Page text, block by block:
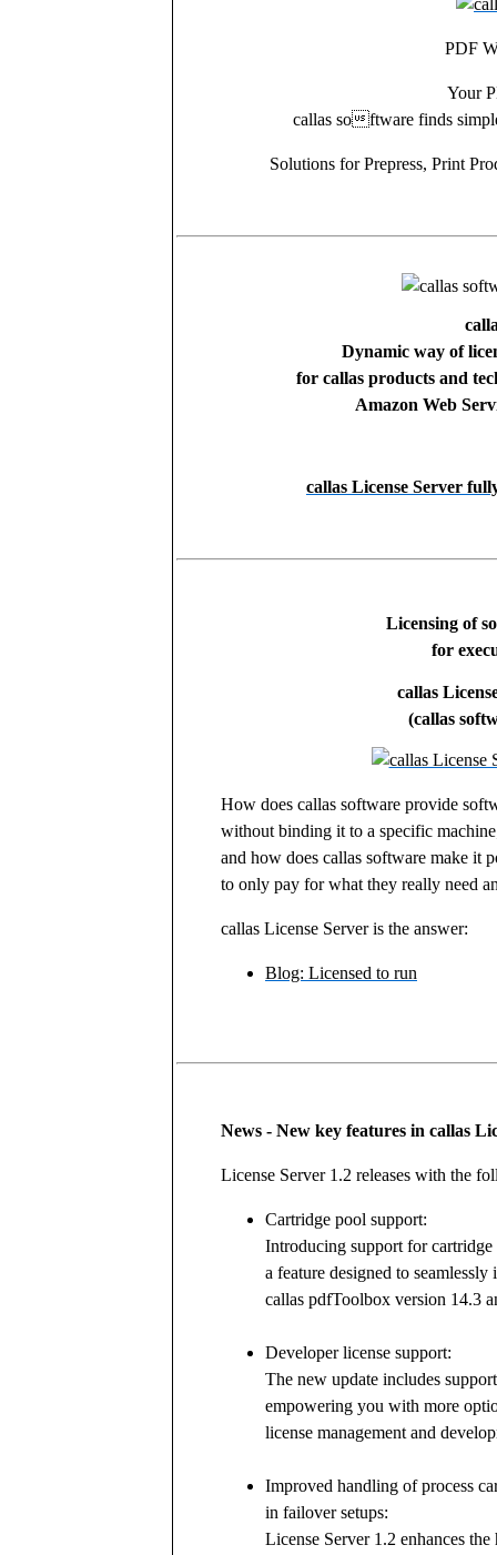
PDF
Your
callas software finds
Solutions for Prepress, Print
Dynamic way of
for callas products and
Amazon Web
callas License Server
Licensing of
for
callas
(callas
How does callas software provide
without binding it to a specific
and how does callas software make it
to only pay for what they really need
callas License Server is the answer:
Blog: Licensed to run
News - New key features in callas
License Server 1.2 releases with the
Cartridge pool support:
Introducing support for cartridge
a feature designed to seamlessly
callas pdfToolbox version 14.3
Developer license support:
The new update includes
empowering you with more
license management and
Improved handling of process
in failover setups:
License Server 1.2 enhances